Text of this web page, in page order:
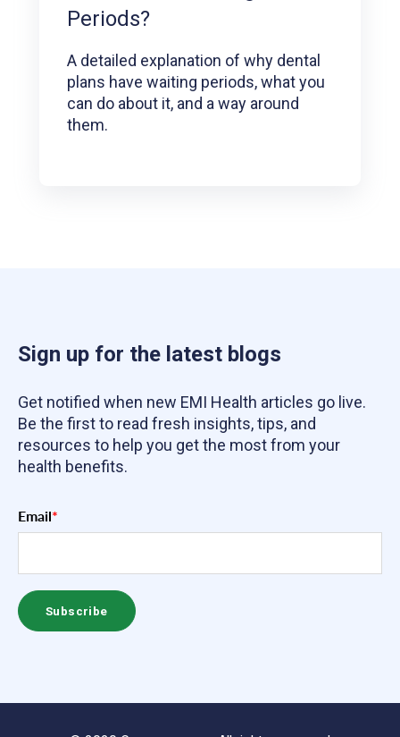
Periods?
A detailed explanation of why dental
plans have waiting periods, what you
can do about it, and a way around
them.
Sign up for the latest blogs
Get notified when new EMI Health articles go live.
Be the first to read fresh insights, tips, and
resources to help you get the most from your
health benefits.
Email*